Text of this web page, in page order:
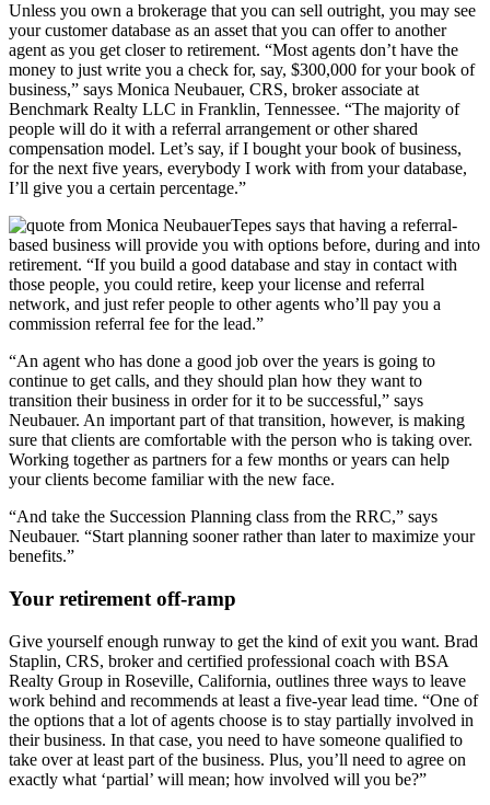
Unless you own a brokerage that you can sell outright, you may see
your customer database as an asset that you can offer to another
agent as you get closer to retirement. “Most agents don’t have the
money to just write you a check for, say, $300,000 for your book of
business,” says Monica Neubauer, CRS, broker associate at
Benchmark Realty LLC in Franklin, Tennessee. “The majority of
people will do it with a referral arrangement or other shared
compensation model. Let’s say, if I bought your book of business,
for the next five years, everybody I work with from your database,
I’ll give you a certain percentage.”
Tepes says that having a referral-
based business will provide you with options before, during and into
retirement. “If you build a good database and stay in contact with
those people, you could retire, keep your license and referral
network, and just refer people to other agents who’ll pay you a
commission referral fee for the lead.”
“An agent who has done a good job over the years is going to
continue to get calls, and they should plan how they want to
transition their business in order for it to be successful,” says
Neubauer. An important part of that transition, however, is making
sure that clients are comfortable with the person who is taking over.
Working together as partners for a few months or years can help
your clients become familiar with the new face.
“And take the Succession Planning class from the RRC,” says
Neubauer. “Start planning sooner rather than later to maximize your
benefits.”
Your retirement off-ramp
Give yourself enough runway to get the kind of exit you want. Brad
Staplin, CRS, broker and certified professional coach with BSA
Realty Group in Roseville, California, outlines three ways to leave
work behind and recommends at least a five-year lead time. “One of
the options that a lot of agents choose is to stay partially involved in
their business. In that case, you need to have someone qualified to
take over at least part of the business. Plus, you’ll need to agree on
exactly what ‘partial’ will mean; how involved will you be?”